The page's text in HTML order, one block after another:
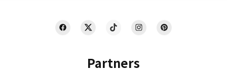
Partners